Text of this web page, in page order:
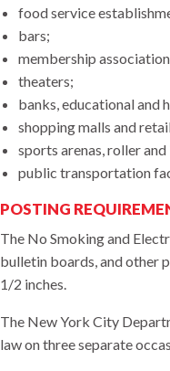
food service
bars;
membership
theaters;
banks, educational and
shopping malls and
sports arenas, roller
public transportation
POSTING
The No Smoking and
bulletin boards, and other
1/2 inches.
The New York City
law on three separate